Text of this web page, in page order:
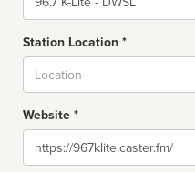
Station Location *
Website *
Website